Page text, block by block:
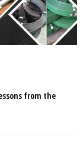
from the